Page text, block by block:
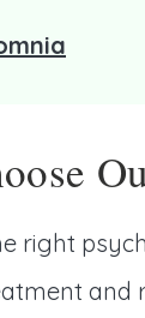
right
and